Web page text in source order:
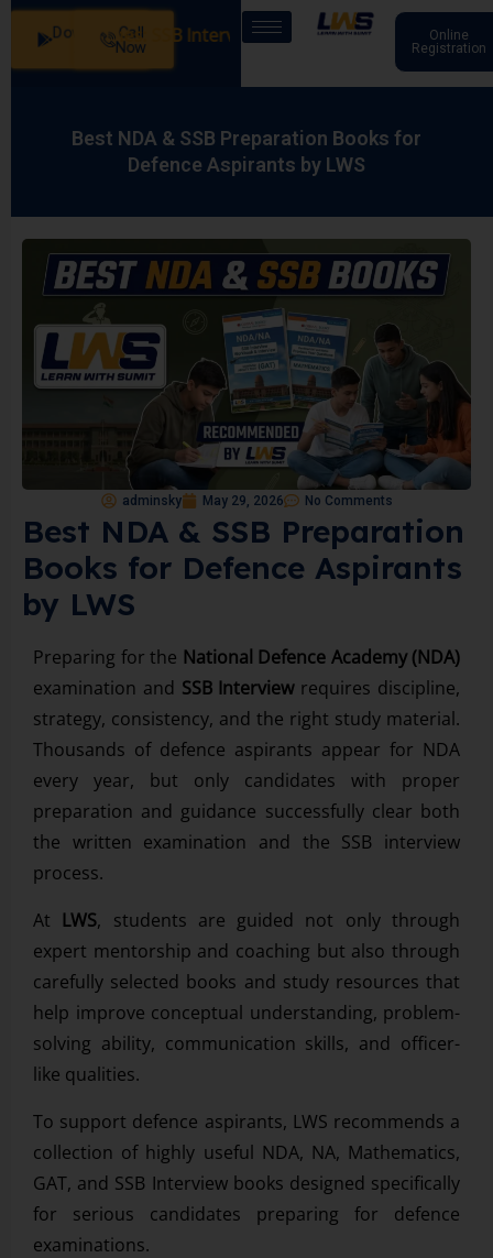
Online
Registration
Download
App
Call
Now
Batches: SSB Interview Coaching – 15 Days: 20 July
Best NDA & SSB Preparation Books for
Defence Aspirants by LWS
adminsky May 29, 2026 No Comments
Best NDA & SSB Preparation
Books for Defence Aspirants
by LWS
Preparing for the National Defence Academy (NDA)
examination and SSB Interviewrequires discipline,
strategy, consistency, and the right study material.
Thousands of defence aspirants appear for NDA
every year, but only candidates with proper
preparation and guidance successfully clear both
the written examination and the SSB interview
process.
At LWS, students are guided not only through
expert mentorship and coaching but also through
carefully selected books and study resources that
help improve conceptual understanding, problem-
solving ability, communication skills, and officer-
like qualities.
To support defence aspirants, LWS recommends a
collection of highly useful NDA, NA, Mathematics,
GAT, and SSB Interview books designed specifically
for serious candidates preparing for defence
examinations.